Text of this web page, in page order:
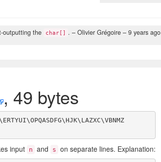
outputting the char[] . – Olivier Grégoire –9 years ago
, 49 bytes
input n and s on separate lines. Explanation: